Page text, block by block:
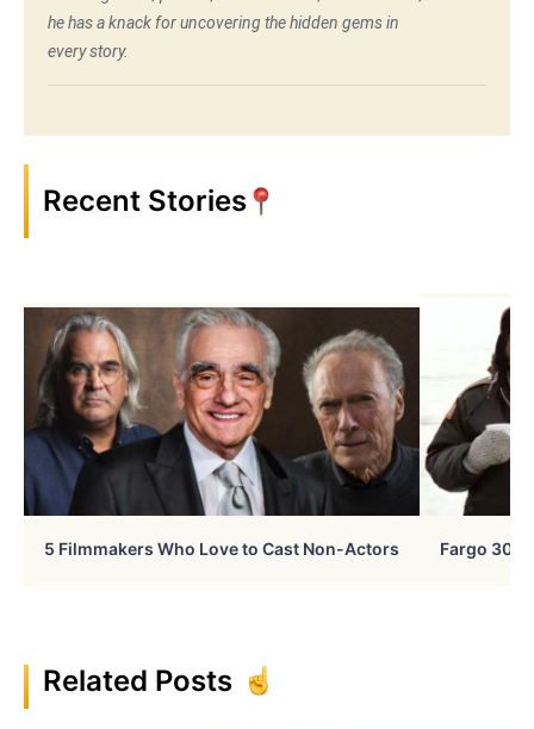
he has a knack for uncovering the hidden gems in
every story.
Recent Stories
5 Filmmakers Who Love to Cast Non-Actors Fargo 30
Related Posts